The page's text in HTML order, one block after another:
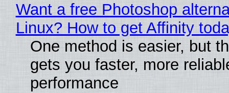
Want a free Photoshop
Linux? How to get Affinity
One method is easier, but
gets you faster, more
performance